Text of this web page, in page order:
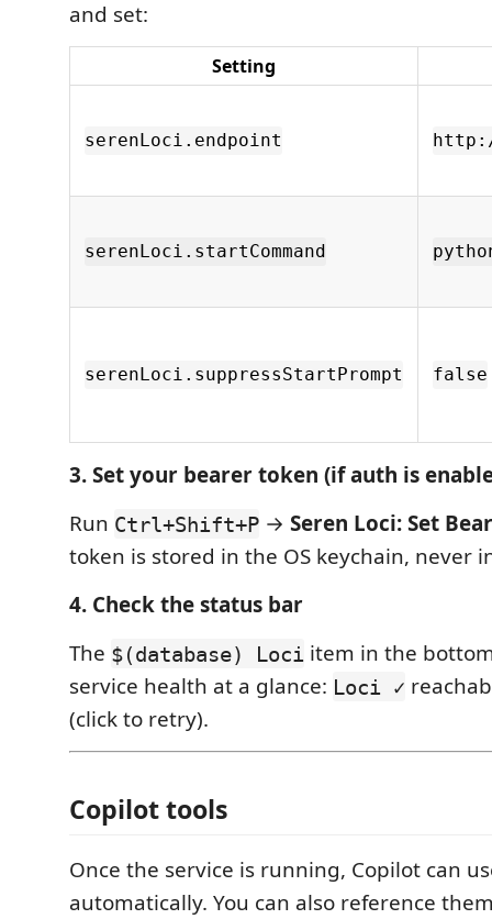
and set:
Setting
serenLoci.endpoint
serenLoci.startCommand
serenLoci.suppressStartPrompt false
3. Set your bearer token (if auth is
Run Ctrl+Shift+P → Seren Loci: Set
token is stored in the OS keychain, never
4. Check the status bar
The $(database) Loci item in the
service health at a glance: Loci ✓
(click to retry).
Copilot tools
Once the service is running, Copilot can
automatically. You can also reference